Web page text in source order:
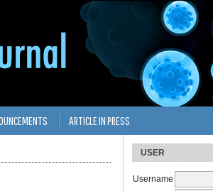
USER
Username
ARTICLE IN PRESS